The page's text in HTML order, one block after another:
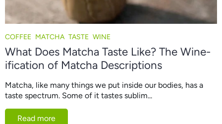
COFFEE MATCHA TASTE WINE
What Does Matcha Taste Like? The Wine-
ification of Matcha Descriptions
Matcha, like many things we put inside our bodies, has a
taste spectrum. Some of it tastes sublim...
Read more